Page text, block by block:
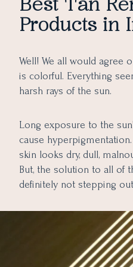
7. mCaffeine Coffee De
A. Turmeric Milk Magical
C. Lentil and Cucumber
D. Splash of Milk and
E. The Divine Touch of
Products in
Well! We all would agree
is colorful. Everything
harsh rays of the sun.
Long exposure to the
cause
skin looks dry, dull,
But, the solution to all of
definitely not stepping